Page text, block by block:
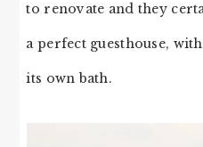
to renovate and they
a perfect guesthouse,
its own bath.